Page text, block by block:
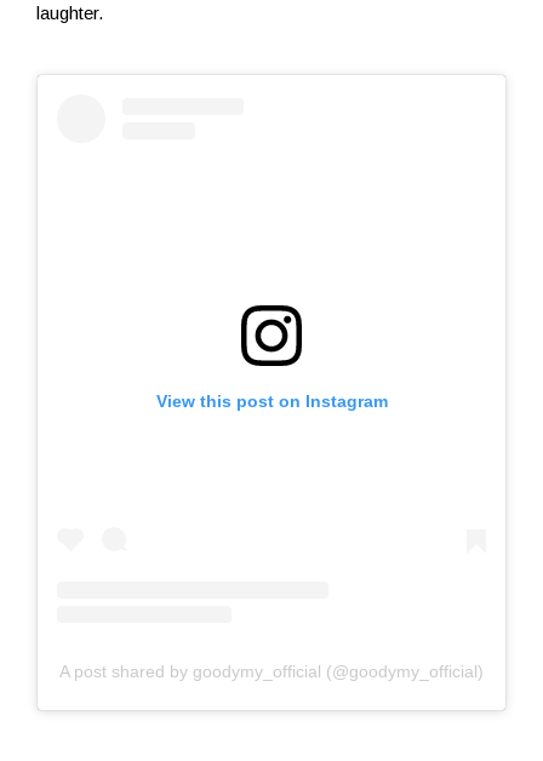
laughter.
View this post on Instagram
A post shared by goodymy_official (@goodymy_official)